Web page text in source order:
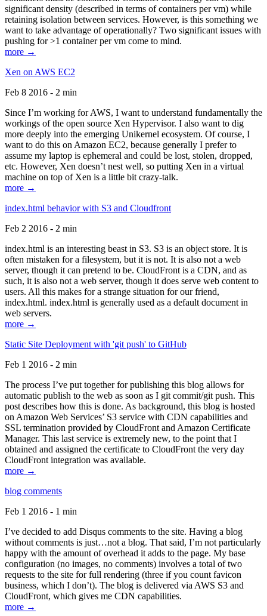
significant density (described in terms of containers per vm) while
retaining isolation between services. However, is this something we
want to take advantage of operationally? Two significant issues with
pushing for >1 container per vm come to mind.
more →
Xen on AWS EC2
Feb 8 2016 - 2 min
Since I’m working for AWS, I want to understand fundamentally the
workings of the open source Xen Hypervisor. I also want to dig
more deeply into the emerging Unikernel ecosystem. Of course, I
want to do this on Amazon EC2, because generally I prefer to
assume my laptop is ephemeral and could be lost, stolen, dropped,
etc. However, Xen doesn’t nest well, so putting Xen in a virtual
machine on top of Xen is a little bit crazy-talk.
more →
index.html behavior with S3 and Cloudfront
Feb 2 2016 - 2 min
index.html is an interesting beast in S3. S3 is an object store. It is
often mistaken for a filesystem, but it is not. It is also not a web
server, though it can pretend to be. CloudFront is a CDN, and as
such, it is also not a web server, though it does serve web content to
users. All this makes for a strange situation for our friend,
index.html. index.html is generally used as a default document in
web servers.
more →
Static Site Deployment with 'git push' to GitHub
Feb 1 2016 - 2 min
The process I’ve put together for publishing this blog allows for
automatic publish to the web as soon as I git commit/git push. This
post describes how this is done. As background, this blog is hosted
on Amazon Web Services’ S3 service with CDN capabilities and
SSL termination provided by CloudFront and Amazon Certificate
Manager. This last service is extremely new, to the point that I
obtained and assigned the certificate to CloudFront the very day
CloudFront integration was available.
more →
blog comments
Feb 1 2016 - 1 min
I’ve decided to add Disqus comments to the site. Having a blog
without comments is just…not a blog. That said, I’m not particularly
happy with the amount of overhead it adds to the page. My base
configuration (no images, no comments) involves a total of two
requests to the site for full rendering (three if you count favicon
business, which I don’t). The blog is delivered via AWS S3 and
CloudFront, which gives me CDN capabilities.
more →